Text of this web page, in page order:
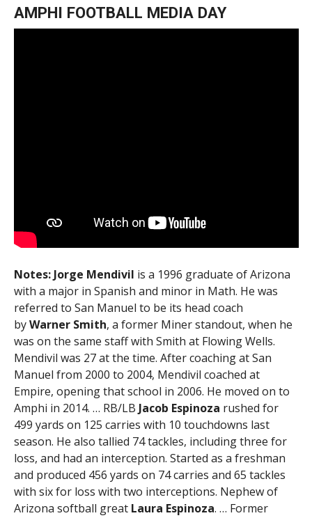
AMPHI FOOTBALL MEDIA DAY
Notes: Jorge Mendivil is a 1996 graduate of Arizona
with a major in Spanish and minor in Math. He was
referred to San Manuel to be its head coach
byWarner Smith, a former Miner standout, when he
was on the same staff with Smith at Flowing Wells.
Mendivil was 27 at the time. After coaching at San
Manuel from 2000 to 2004, Mendivil coached at
Empire, opening that school in 2006. He moved on to
Amphi in 2014. … RB/LB Jacob Espinoza rushed for
499 yards on 125 carries with 10 touchdowns last
season. He also tallied 74 tackles, including three for
loss, and had an interception. Started as a freshman
and produced 456 yards on 74 carries and 65 tackles
with six for loss with two interceptions. Nephew of
Arizona softball great Laura Espinoza. … Former